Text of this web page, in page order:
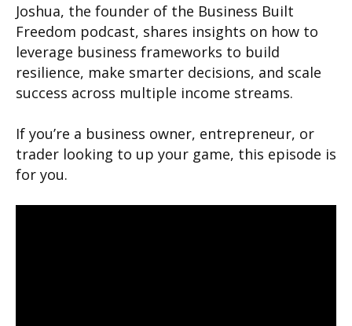
Joshua, the founder of the Business Built
Freedom podcast, shares insights on how to
leverage business frameworks to build
resilience, make smarter decisions, and scale
success across multiple income streams.
If you’re a business owner, entrepreneur, or
trader looking to up your game, this episode is
for you.